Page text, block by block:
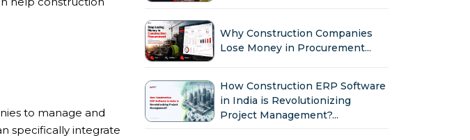
to manage and
specifically integrate
Why Construction Companies
Lose Money in Procurement...
How Construction ERP Software
in India is Revolutionizing
Project Management?...